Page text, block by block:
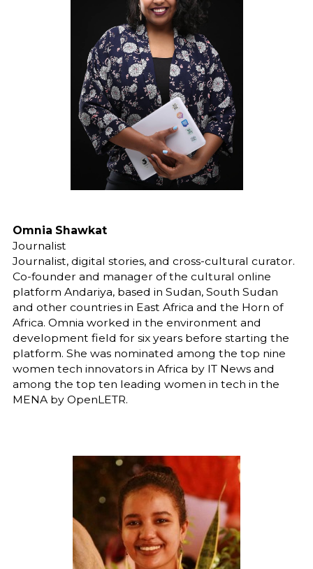
Omnia Shawkat
Journalist
Journalist, digital stories, and cross-cultural curator.
Co-founder and manager of the cultural online
platform Andariya, based in Sudan, South Sudan
and other countries in East Africa and the Horn of
Africa. Omnia worked in the environment and
development field for six years before starting the
platform. She was nominated among the top nine
women tech innovators in Africa by IT News and
among the top ten leading women in tech in the
MENA by OpenLETR.